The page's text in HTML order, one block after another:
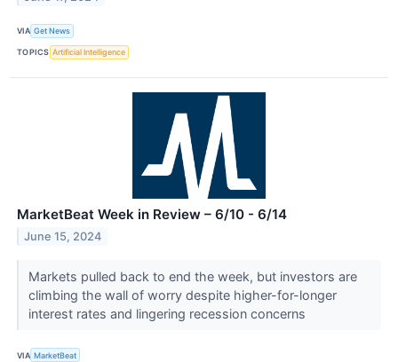
VIA Get News
TOPICS Artificial Intelligence
MarketBeat Week in Review – 6/10 - 6/14
June 15, 2024
Markets pulled back to end the week, but investors are
climbing the wall of worry despite higher-for-longer
interest rates and lingering recession concerns
VIA MarketBeat